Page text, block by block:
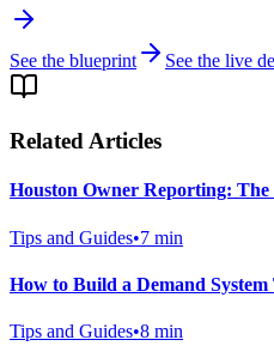
See the blueprint See the live
Related Articles
Houston Owner Reporting:
Tips and Guides•7 min
How to Build a Demand
Tips and Guides•8 min